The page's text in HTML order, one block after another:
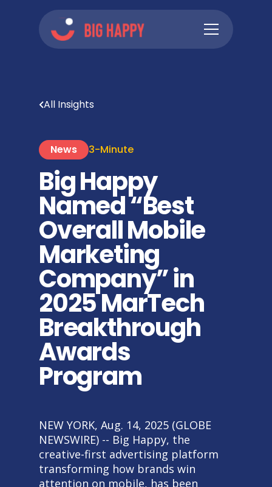
All Insights
News 3-Minute
Big Happy
Named “Best
Overall Mobile
Marketing
Company” in
2025 MarTech
Breakthrough
Awards
Program
NEW YORK, Aug. 14, 2025 (GLOBE
NEWSWIRE) -- Big Happy, the
creative-first advertising platform
transforming how brands win
attention on mobile, has been